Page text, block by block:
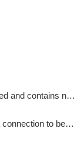
True if the graph has been scanned and contains nodes.
Max distance along the axis for a connection to be valid.